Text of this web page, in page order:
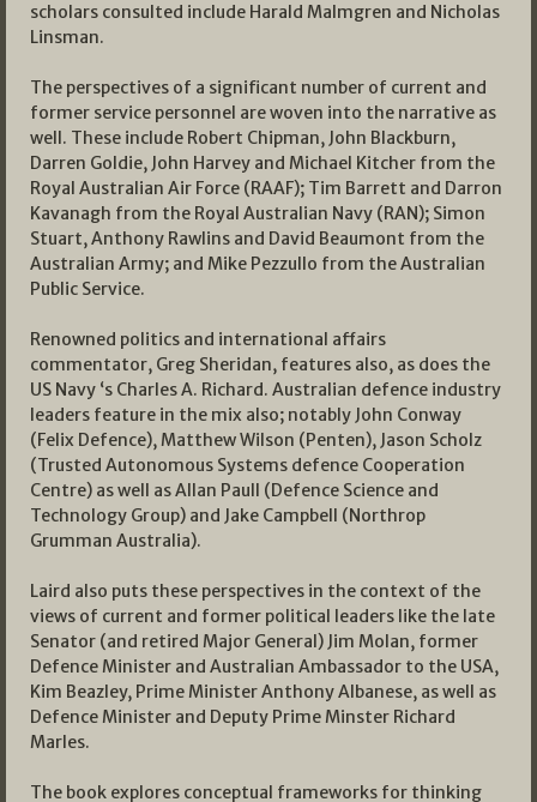
scholars consulted include Harald Malmgren and Nicholas
Linsman.
The perspectives of a significant number of current and
former service personnel are woven into the narrative as
well. These include Robert Chipman, John Blackburn,
Darren Goldie, John Harvey and Michael Kitcher from the
Royal Australian Air Force (RAAF); Tim Barrett and Darron
Kavanagh from the Royal Australian Navy (RAN); Simon
Stuart, Anthony Rawlins and David Beaumont from the
Australian Army; and Mike Pezzullo from the Australian
Public Service.
Renowned politics and international affairs
commentator, Greg Sheridan, features also, as does the
US Navy ‘s Charles A. Richard. Australian defence industry
leaders feature in the mix also; notably John Conway
(Felix Defence), Matthew Wilson (Penten), Jason Scholz
(Trusted Autonomous Systems defence Cooperation
Centre) as well as Allan Paull (Defence Science and
Technology Group) and Jake Campbell (Northrop
Grumman Australia).
Laird also puts these perspectives in the context of the
views of current and former political leaders like the late
Senator (and retired Major General) Jim Molan, former
Defence Minister and Australian Ambassador to the USA,
Kim Beazley, Prime Minister Anthony Albanese, as well as
Defence Minister and Deputy Prime Minster Richard
Marles.
The book explores conceptual frameworks for thinking